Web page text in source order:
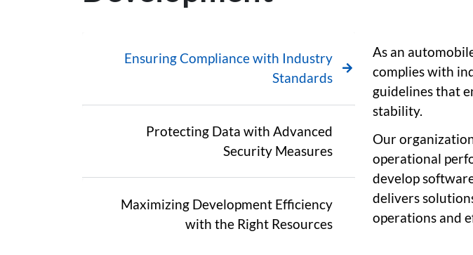
Ensuring Compliance with Industry
Standards
Protecting Data with Advanced
Security Measures
Maximizing Development Efficiency
with the Right Resources
As an
complies with
guidelines that
stability.
Our
operational
develop
delivers
operations and